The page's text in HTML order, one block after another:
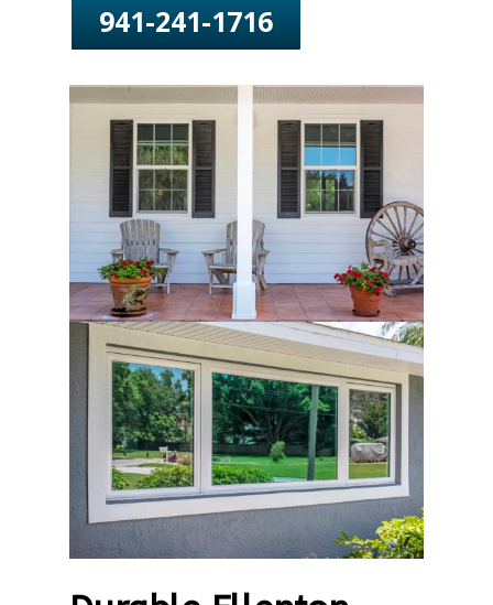
941-241-1716